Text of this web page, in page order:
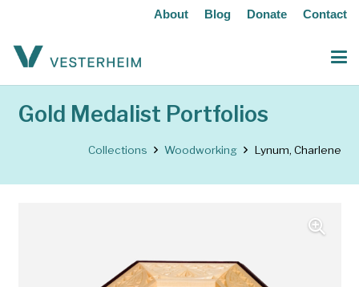
About Blog Donate Contact
Gold Medalist Portfolios
Collections Woodworking Lynum, Charlene